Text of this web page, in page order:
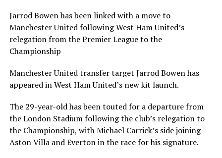
Jarrod Bowen has been linked with a move to
Manchester United following West Ham United’s
relegation from the Premier League to the
Championship
Manchester United transfer target Jarrod Bowen has
appeared in West Ham United’s new kit launch.
The 29-year-old has been touted for a departure from
the London Stadium following the club’s relegation to
the Championship, with Michael Carrick’s side joining
Aston Villa and Everton in the race for his signature.